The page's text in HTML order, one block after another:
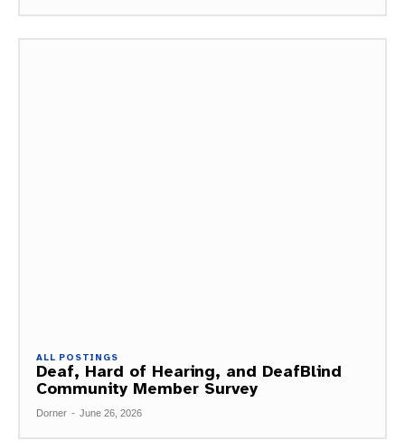
ALL POSTINGS
Deaf, Hard of Hearing, and DeafBlind
Community Member Survey
Dorner - June 26, 2026